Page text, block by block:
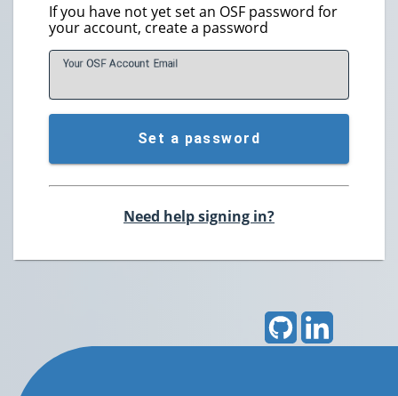
If you have not yet set an OSF password for
your account, create a password
Your OSF Account Email
Set a password
Need help signing in?